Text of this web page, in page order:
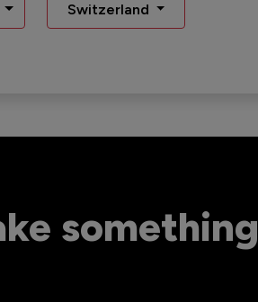
Switzerland
something